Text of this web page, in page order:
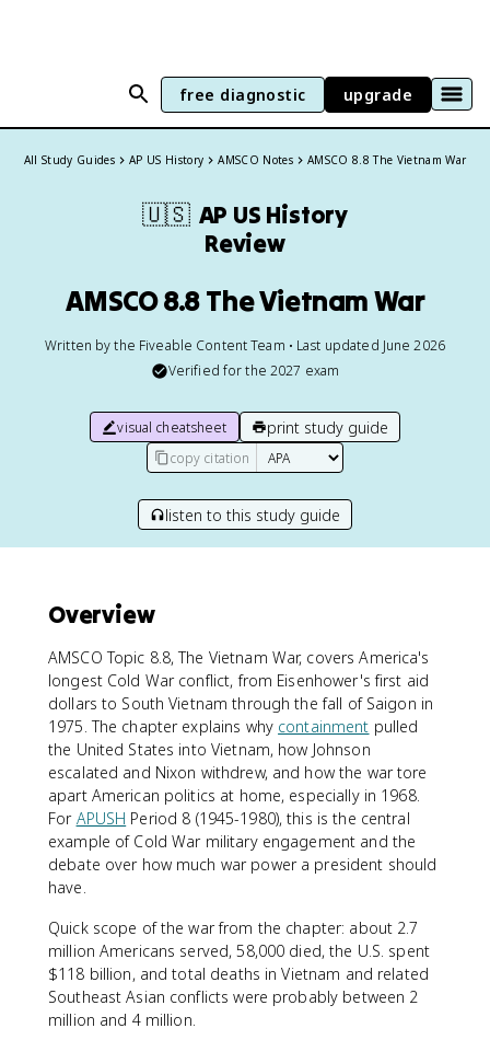
free diagnostic upgrade
All Study Guides AP US History AMSCO Notes AMSCO 8.8 The Vietnam War
🇺🇸 AP US History
Review
AMSCO 8.8 The Vietnam War
Written by the Fiveable Content Team • Last updated June 2026
Verified for the 2027 exam
visual cheatsheet print study guide
copy citation
listen to this study guide
Overview
AMSCO Topic 8.8, The Vietnam War, covers America's
longest Cold War conflict, from Eisenhower's first aid
dollars to South Vietnam through the fall of Saigon in
1975. The chapter explains why containment pulled
the United States into Vietnam, how Johnson
escalated and Nixon withdrew, and how the war tore
apart American politics at home, especially in 1968.
For APUSH Period 8 (1945-1980), this is the central
example of Cold War military engagement and the
debate over how much war power a president should
have.
Quick scope of the war from the chapter: about 2.7
million Americans served, 58,000 died, the U.S. spent
$118 billion, and total deaths in Vietnam and related
Southeast Asian conflicts were probably between 2
million and 4 million.